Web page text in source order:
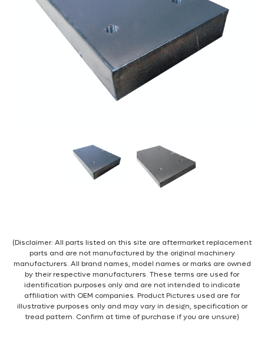
(Disclaimer: All parts listed on this site are aftermarket replacement
parts and are not manufactured by the original machinery
manufacturers. All brand names, model names or marks are owned
by their respective manufacturers. These terms are used for
identification purposes only and are not intended to indicate
affiliation with OEM companies. Product Pictures used are for
illustrative purposes only and may vary in design, specification or
tread pattern. Confirm at time of purchase if you are unsure)